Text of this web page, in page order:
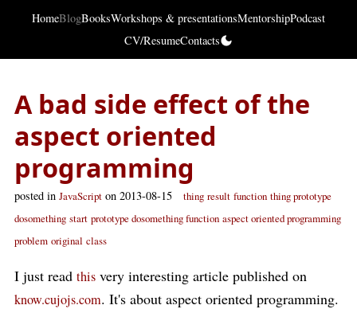
HomeBlogBooksWorkshops & presentationsMentorshipPodcast
CV/ResumeContacts
A bad side effect of the
aspect oriented
programming
posted in JavaScript on 2013-08-15 thing result function thing prototype
dosomething start prototype dosomething function aspect oriented programming
problem original class
I just read this very interesting article published on
know.cujojs.com. It's about aspect oriented programming.